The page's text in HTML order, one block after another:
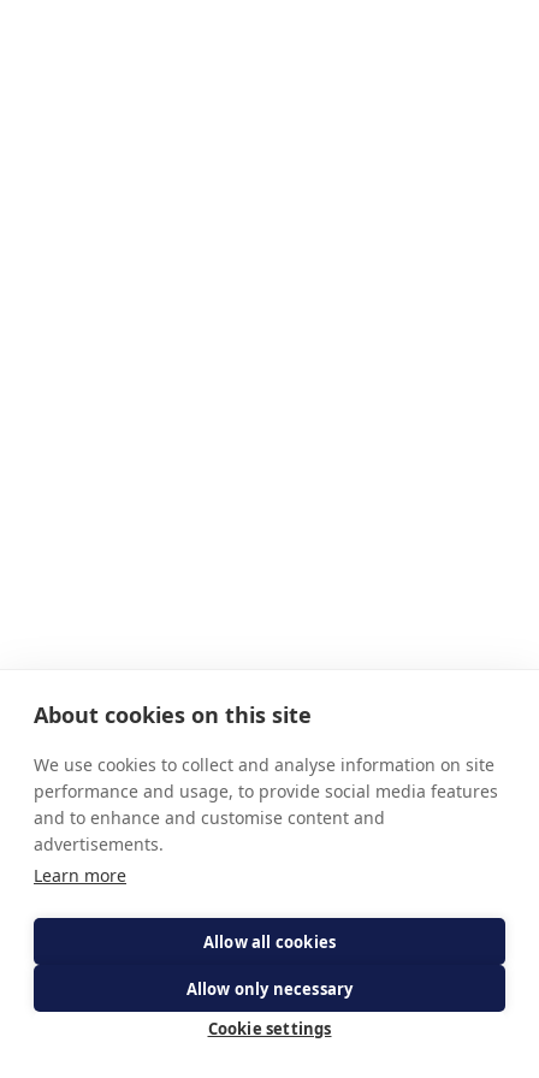
About cookies on this site
We use cookies to collect and analyse information on site
performance and usage, to provide social media features
and to enhance and customise content and
advertisements.
Learn more
Allow all cookies
Allow only necessary
Cookie settings